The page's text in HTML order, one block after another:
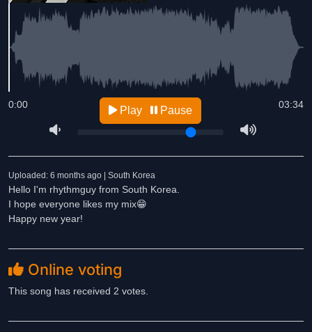
03:34
0:00 Play Pause
Uploaded: 6 months ago | South Korea
Hello I'm rhythmguy from South Korea.
I hope everyone likes my mix😁
Happy new year!
Online voting
This song has received 2 votes.